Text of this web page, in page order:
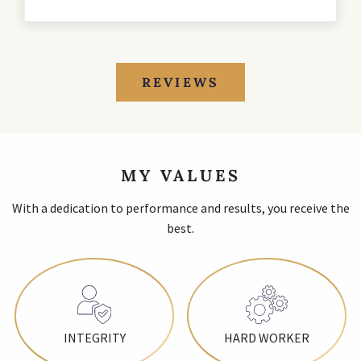
REVIEWS
MY VALUES
With a dedication to performance and results, you receive the
best.
INTEGRITY HARD WORKER